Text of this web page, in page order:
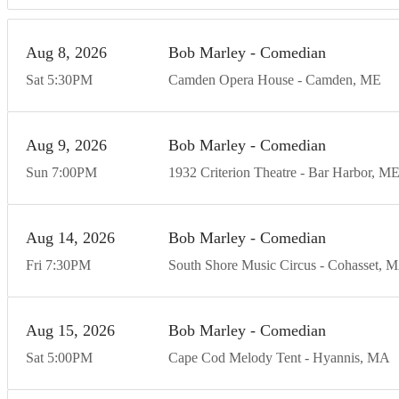
Sat
Aug 8 2026
5:30PM
Bob Marley - Comedian
Camden Opera House Camden ME
Sun
Aug 9 2026
7:00PM
Bob Marley - Comedian
1932 Criterion Theatre Bar Harbor ME
Fri
Aug 14 2026
7:30PM
Bob Marley - Comedian
South Shore Music Circus Cohasset
Sat
Aug 15 2026
5:00PM
Bob Marley - Comedian
Cape Cod Melody Tent Hyannis MA